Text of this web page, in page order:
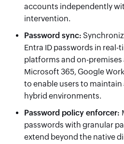
accounts independently
intervention.
Password sync:
Entra ID passwords in real-
platforms and on-
Microsoft 365, Google
to enable users to
hybrid environments.
Password policy enforcer:
passwords with granular
extend beyond the native